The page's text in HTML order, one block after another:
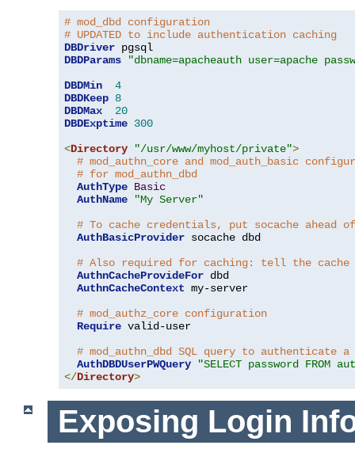
# mod_dbd configuration
# UPDATED to include authentication caching
DBDriver
DBDParams
"dbname=apacheauth user=apache
DBDMin
4
DBDKeep 8
DBDMax
20
DBDExptime 300
<Directory "/usr/www/myhost/private">
# mod_authn_core and mod_auth_basic
# for mod_authn_dbd
AuthType Basic
AuthName
"My Server"
# To cache credentials, put socache ahead
AuthBasicProvider socache dbd
# Also required for caching: tell the cache
AuthnCacheProvideFor dbd
AuthnCacheContext my-server
# mod_authz_core configuration
Require valid-user
# mod_authn_dbd SQL query to authenticate a
AuthDBDUserPWQuery
"SELECT password FROM
</Directory>
Exposing Login